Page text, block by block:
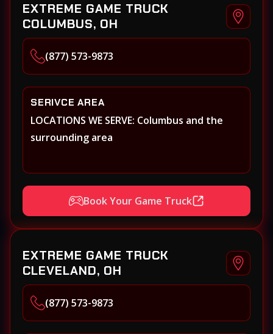
EXTREME GAME TRUCK
COLUMBUS, OH
(877) 573-9873
SERIVCE AREA
LOCATIONS WE SERVE: Columbus and the
surrounding area
Book Your Game Truck
EXTREME GAME TRUCK
CLEVELAND, OH
(877) 573-9873